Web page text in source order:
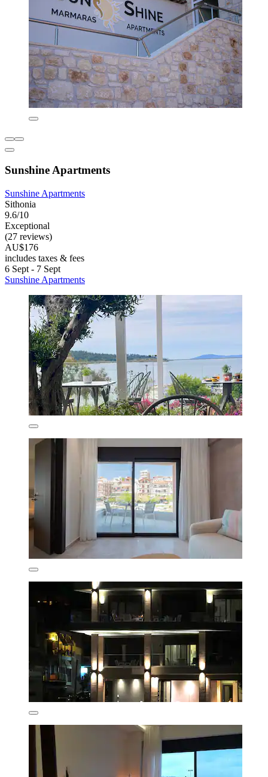
Sunshine Apartments
Sunshine Apartments
Sithonia
9.6/10
Exceptional
(27 reviews)
AU$176
includes taxes & fees
6 Sept - 7 Sept
Sunshine Apartments